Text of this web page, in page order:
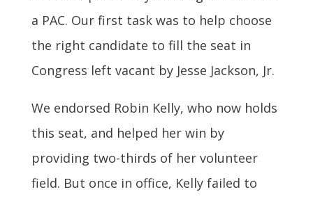
a PAC. Our first task was to help choose
the right candidate to fill the seat in
Congress left vacant by Jesse Jackson, Jr.
We endorsed Robin Kelly, who now holds
this seat, and helped her win by
providing two-thirds of her volunteer
field. But once in office, Kelly failed to